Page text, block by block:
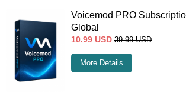
Voicemod PRO
Global
10.99 USD 39.99 USD
More Details